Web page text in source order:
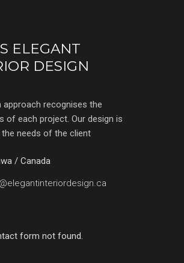
ELEGANT
DESIGN
approach recognises the
of each project. Our design is
needs of the client
/ Canada
form not found.